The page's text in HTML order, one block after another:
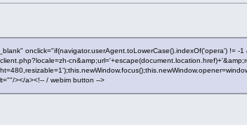
onclick="if(navigator.userAgent.toLowerCase().indexOf('opera') != -
></a><!-- / webim button -->